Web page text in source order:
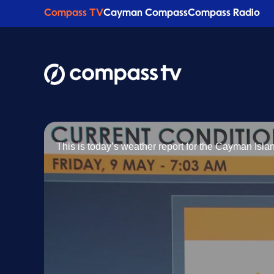
Compass TVCayman CompassCompass Radio
This is today’s weather report for the Cayman